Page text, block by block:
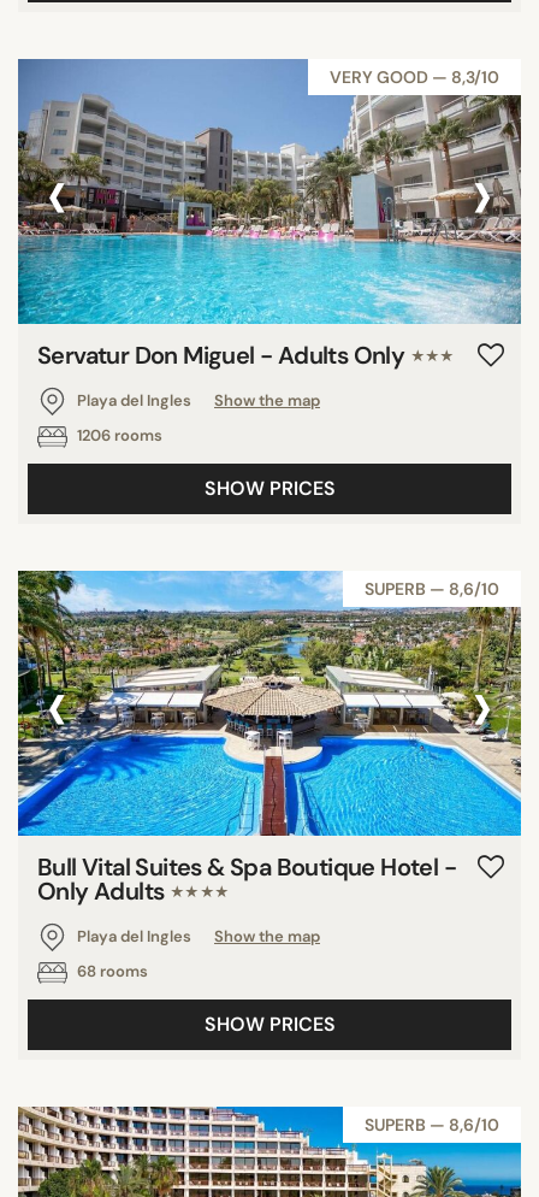
VERY GOOD — 8,3/10
‹ ›
Servatur Don Miguel - Adults Only ★★★
Playa del Ingles
Show the map
1206 rooms
SHOW PRICES
SUPERB — 8,6/10
‹ ›
Bull Vital Suites & Spa Boutique Hotel -
Only Adults ★★★★
Playa del Ingles
Show the map
68 rooms
SHOW PRICES
SUPERB — 8,6/10